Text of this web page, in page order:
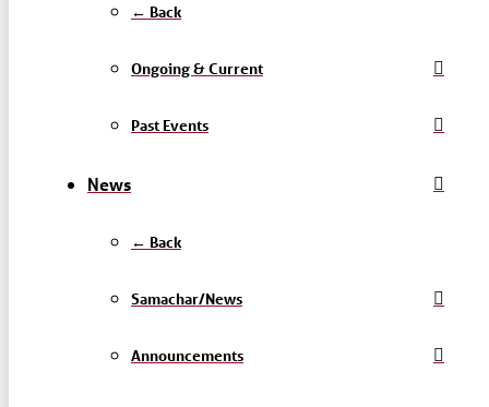
← Back
Ongoing & Current
Past Events
News
← Back
Samachar/News
Announcements